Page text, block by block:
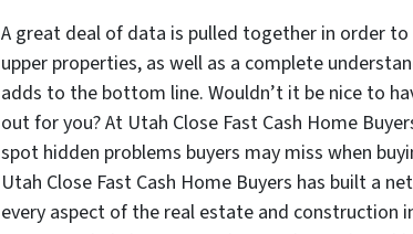
A great deal of data is pulled together in order
upper properties, as well as a complete
adds to the bottom line. Wouldn’t it be nice to
out for you? At Utah Close Fast Cash Home
spot hidden problems buyers may miss when
Utah Close Fast Cash Home Buyers has built a
every aspect of the real estate and construction